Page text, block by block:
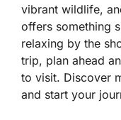
vibrant wildlife,
offers something
relaxing by the
trip, plan ahead
to visit. Discover
and start your